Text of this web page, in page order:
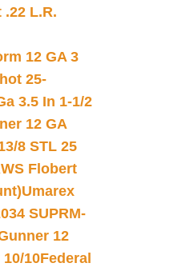
.22 L.R.
12 GA 3
25-
3.5 In 1-1/2
12 GA
8 STL 25
Flobert
Umarex
SUPRM-
12
10Federal